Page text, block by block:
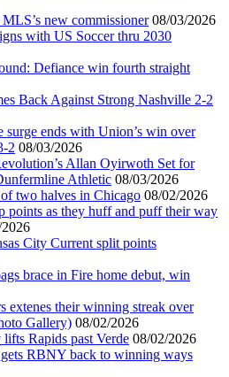
new commissioner 08/03/2026
with US Soccer thru 2030
Defiance win fourth straight
Back Against Strong Nashville 2-2
surge ends with Union’s win over
2 08/03/2026
Allan Oyirwoth Set for
Athletic 08/03/2026
two halves in Chicago 08/02/2026
points as they huff and puff their way
City Current split points
brace in Fire home debut, win
extenes their winning streak over
Gallery) 08/02/2026
Rapids past Verde 08/02/2026
RBNY back to winning ways